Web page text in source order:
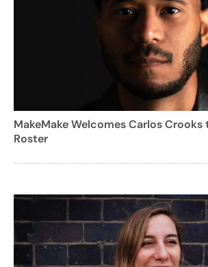
MakeMake Welcomes Carlos Crooks
Roster